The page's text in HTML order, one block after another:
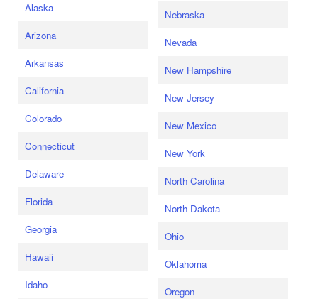
Alaska
Arizona
Arkansas
California
Colorado
Connecticut
Delaware
Florida
Georgia
Hawaii
Idaho
Nebraska
Nevada
New Hampshire
New Jersey
New Mexico
New York
North Carolina
North Dakota
Ohio
Oklahoma
Oregon